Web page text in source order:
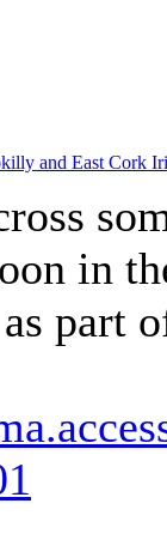
and East Cork
in
part